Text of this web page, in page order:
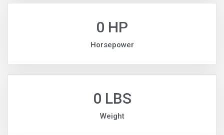
0 HP
Horsepower
0 LBS
Weight